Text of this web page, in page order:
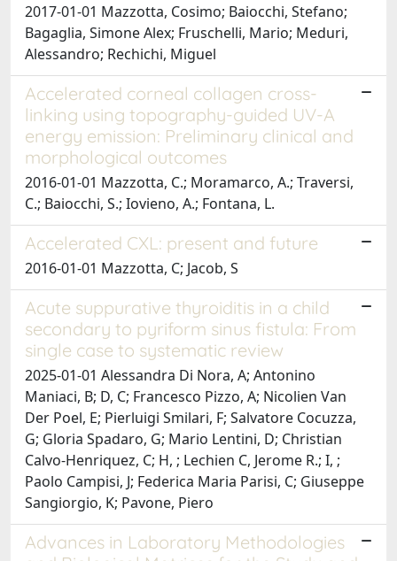
2017-01-01 Mazzotta, Cosimo; Baiocchi, Stefano;
Bagaglia, Simone Alex; Fruschelli, Mario; Meduri,
Alessandro; Rechichi, Miguel
Accelerated corneal collagen cross-
linking using topography-guided UV-A
energy emission: Preliminary clinical and
morphological outcomes
2016-01-01 Mazzotta, C.; Moramarco, A.; Traversi,
C.; Baiocchi, S.; Iovieno, A.; Fontana, L.
Accelerated CXL: present and future
2016-01-01 Mazzotta, C; Jacob, S
Acute suppurative thyroiditis in a child
secondary to pyriform sinus fistula: From
single case to systematic review
2025-01-01 Alessandra Di Nora, A; Antonino
Maniaci, B; D, C; Francesco Pizzo, A; Nicolien Van
Der Poel, E; Pierluigi Smilari, F; Salvatore Cocuzza,
G; Gloria Spadaro, G; Mario Lentini, D; Christian
Calvo-Henriquez, C; H, ; Lechien C, Jerome R.; I, ;
Paolo Campisi, J; Federica Maria Parisi, C; Giuseppe
Sangiorgio, K; Pavone, Piero
Advances in Laboratory Methodologies